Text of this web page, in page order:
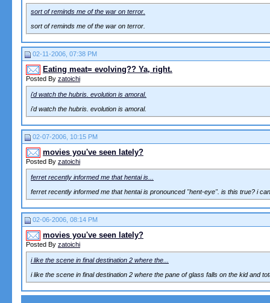
sort of reminds me of the war on terror.
sort of reminds me of the war on terror.
02-11-2006, 07:38 PM
Eating meat= evolving?? Ya, right.
Posted By zatoichi
i'd watch the hubris. evolution is amoral.
i'd watch the hubris. evolution is amoral.
02-07-2006, 10:15 PM
movies you've seen lately?
Posted By zatoichi
ferret recently informed me that hentai is...
ferret recently informed me that hentai is pronounced "hent-eye". is this true? i
02-06-2006, 08:14 PM
movies you've seen lately?
Posted By zatoichi
i like the scene in final destination 2 where the...
i like the scene in final destination 2 where the pane of glass falls on the kid and